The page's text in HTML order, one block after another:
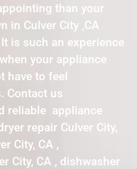
than your
in Culver City ,CA
is such an experience
your appliance
have to feel
Contact us
reliable appliance
repair Culver City,
City, CA ,
City, CA , dishwasher